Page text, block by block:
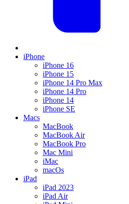
iPhone
iPhone 16
iPhone 15
iPhone 14 Pro Max
iPhone 14 Pro
iPhone 14
iPhone SE
Macs
MacBook
MacBook Air
MacBook Pro
Mac Mini
iMac
macOs
iPad
iPad 2023
iPad Air